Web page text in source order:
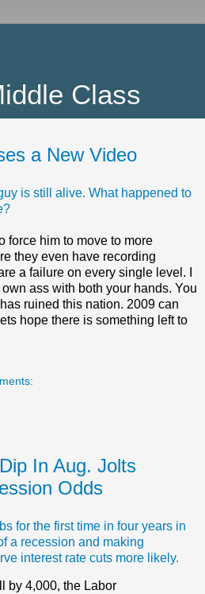
Class
a New Video
is still alive. What happened to
force him to move to more
they even have recording
a failure on every single level. I
ass with both your hands. You
ruined this nation. 2009 can
hope there is something left to
In Aug. Jolts
Odds
for the first time in four years in
a recession and making
interest rate cuts more likely.
by 4,000, the Labor